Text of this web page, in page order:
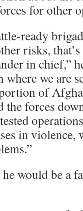
for other
ready
risks,
in chief,”
we are
of
the forces
in violence,
would be a